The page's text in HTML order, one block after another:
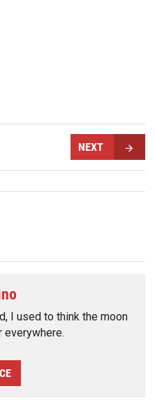
NEXT
I used to think the moon
everywhere.